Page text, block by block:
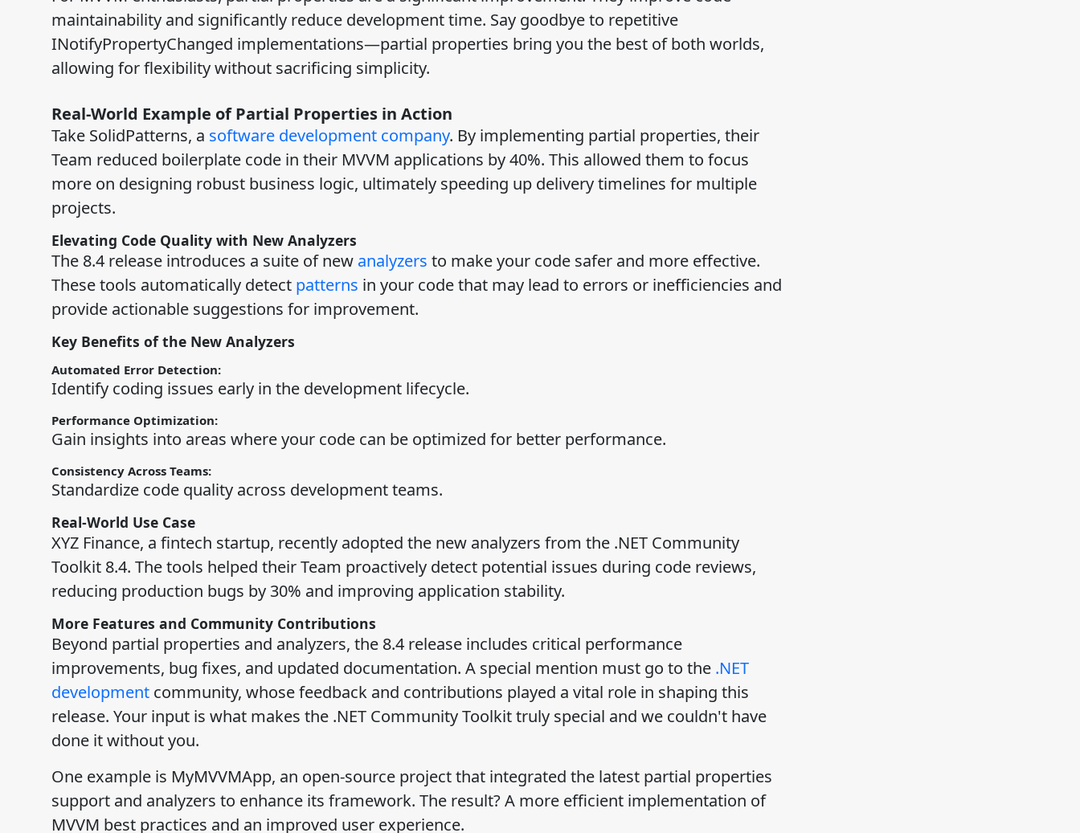
maintainability and significantly reduce development time. Say goodbye to repetitive
INotifyPropertyChanged implementations—partial properties bring you the best of both worlds,
allowing for flexibility without sacrificing simplicity.
Real-World Example of Partial Properties in Action
Take SolidPatterns, a software development company. By implementing partial properties, their
Team reduced boilerplate code in their MVVM applications by 40%. This allowed them to focus
more on designing robust business logic, ultimately speeding up delivery timelines for multiple
projects.
Elevating Code Quality with New Analyzers
The 8.4 release introduces a suite of new analyzers to make your code safer and more effective.
These tools automatically detect patterns in your code that may lead to errors or inefficiencies and
provide actionable suggestions for improvement.
Key Benefits of the New Analyzers
Automated Error Detection:
Identify coding issues early in the development lifecycle.
Performance Optimization:
Gain insights into areas where your code can be optimized for better performance.
Consistency Across Teams:
Standardize code quality across development teams.
Real-World Use Case
XYZ Finance, a fintech startup, recently adopted the new analyzers from the .NET Community
Toolkit 8.4. The tools helped their Team proactively detect potential issues during code reviews,
reducing production bugs by 30% and improving application stability.
More Features and Community Contributions
Beyond partial properties and analyzers, the 8.4 release includes critical performance
improvements, bug fixes, and updated documentation. A special mention must go to the .NET
developmentcommunity, whose feedback and contributions played a vital role in shaping this
release. Your input is what makes the .NET Community Toolkit truly special and we couldn't have
done it without you.
One example is MyMVVMApp, an open-source project that integrated the latest partial properties
support and analyzers to enhance its framework. The result? A more efficient implementation of
MVVM best practices and an improved user experience.